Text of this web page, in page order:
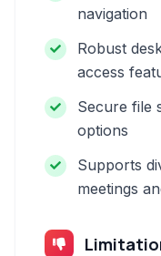
navigation
Robust
access
Secure file
options
Supports
meetings